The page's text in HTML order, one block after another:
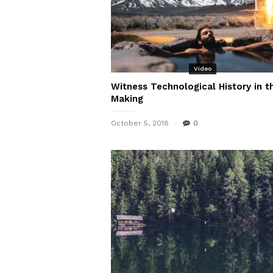
Video
Witness Technological History in
Making
October 5, 2018 0